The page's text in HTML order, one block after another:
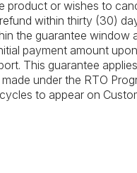
product or wishes to
within thirty (30)
the guarantee window
payment amount
This guarantee
under the RTO
to appear on